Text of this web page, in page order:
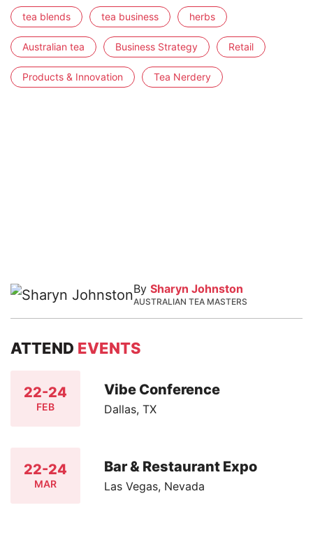
tea blends tea business herbs
Australian tea Business Strategy Retail
Products & Innovation Tea Nerdery
By Sharyn Johnston
AUSTRALIAN TEA MASTERS
ATTEND EVENTS
22-24
FEB
Vibe Conference
Dallas, TX
22-24
MAR
Bar & Restaurant Expo
Las Vegas, Nevada